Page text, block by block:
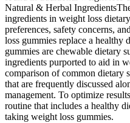
Natural & Herbal
ingredients in weight loss
preferences, safety concerns,
loss gummies replace a healthy
gummies are chewable dietary
ingredients purported to aid in
comparison of common dietary
that are frequently discussed
management. To optimize
routine that includes a healthy
taking weight loss gummies.